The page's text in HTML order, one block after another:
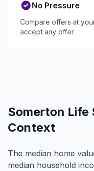
No Pressure
Compare offers at
accept any offer.
Somerton Life
Context
The median home
median household